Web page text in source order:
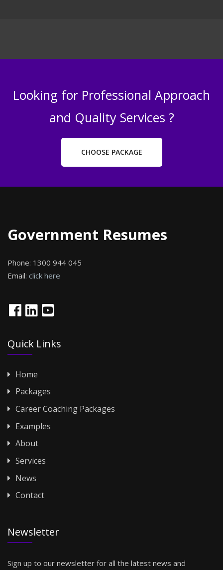
Looking for Professional Approach
and Quality Services ?
CHOOSE PACKAGE
Government Resumes
Phone: 1300 944 045
Email: click here
Quick Links
Home
Packages
Career Coaching Packages
Examples
About
Services
News
Contact
Newsletter
Sign up to our newsletter for all the latest news and